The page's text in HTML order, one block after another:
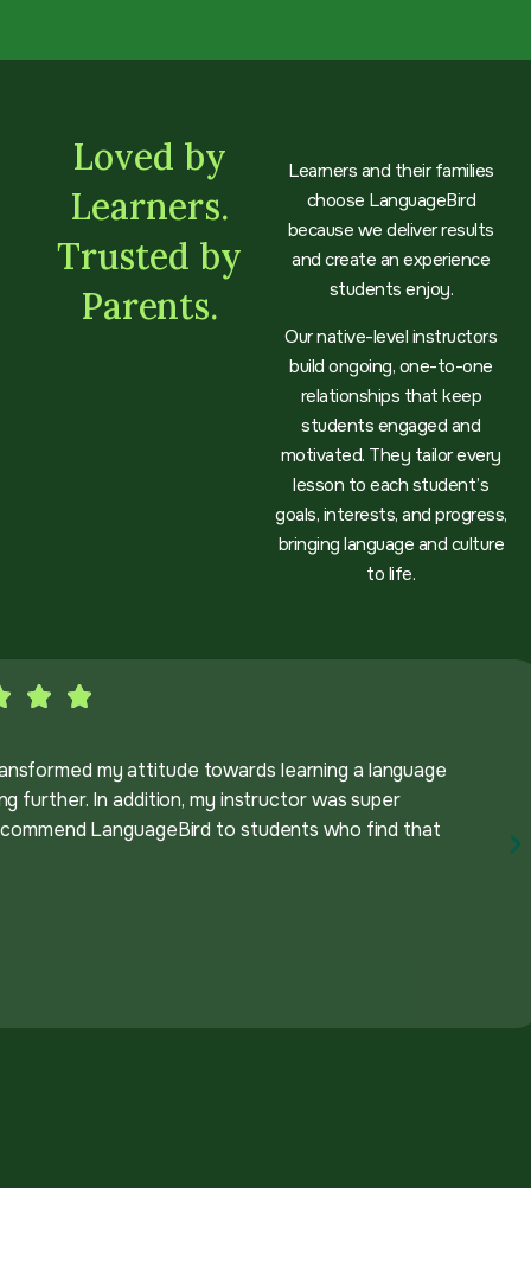
Loved by
Learners.
Trusted by
Parents.
Learners and their families
choose LanguageBird
because we deliver results
and create an experience
students enjoy.
Our native-level instructors
build ongoing, one-to-one
relationships that keep
students engaged and
motivated. They tailor every
lesson to each student’s
goals, interests, and progress,
bringing language and culture
to life.
my attitude towards learning a language
further. In addition, my instructor was super
LanguageBird to students who find that